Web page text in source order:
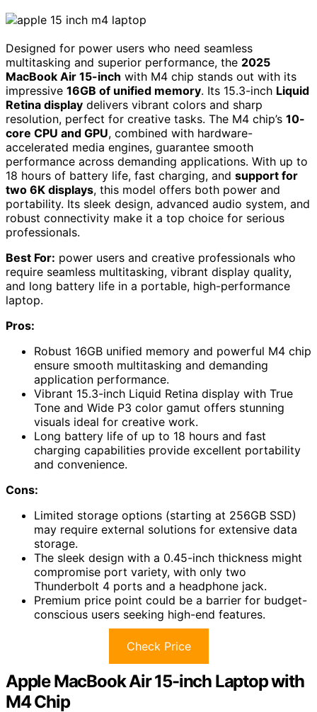
Designed for power users who need seamless
multitasking and superior performance, the 2025
MacBook Air 15-inch with M4 chip stands out with its
impressive 16GB of unified memory. Its 15.3-inch Liquid
Retina display delivers vibrant colors and sharp
resolution, perfect for creative tasks. The M4 chip’s 10-
core CPU and GPU, combined with hardware-
accelerated media engines, guarantee smooth
performance across demanding applications. With up to
18 hours of battery life, fast charging, and support for
two 6K displays, this model offers both power and
portability. Its sleek design, advanced audio system, and
robust connectivity make it a top choice for serious
professionals.
Best For: power users and creative professionals who
require seamless multitasking, vibrant display quality,
and long battery life in a portable, high-performance
laptop.
Pros:
Robust 16GB unified memory and powerful M4 chip
ensure smooth multitasking and demanding
application performance.
Vibrant 15.3-inch Liquid Retina display with True
Tone and Wide P3 color gamut offers stunning
visuals ideal for creative work.
Long battery life of up to 18 hours and fast
charging capabilities provide excellent portability
and convenience.
Cons:
Limited storage options (starting at 256GB SSD)
may require external solutions for extensive data
storage.
The sleek design with a 0.45-inch thickness might
compromise port variety, with only two
Thunderbolt 4 ports and a headphone jack.
Premium price point could be a barrier for budget-
conscious users seeking high-end features.
Check Price
Apple MacBook Air 15-inch Laptop with
M4 Chip